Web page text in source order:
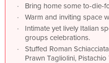
Bring home some to-die-
Warm and inviting space
Intimate yet lively Italian
groups celebrations.
Stuffed Roman
Prawn Tagliolini, Pistachio